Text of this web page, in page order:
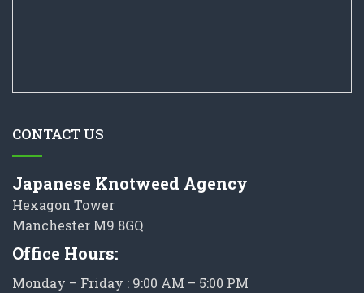
CONTACT US
Japanese Knotweed Agency
Hexagon Tower
Manchester M9 8GQ
Office Hours:
Monday – Friday : 9:00 AM – 5:00 PM